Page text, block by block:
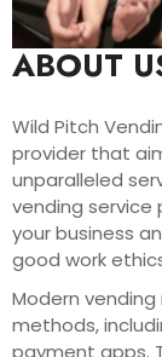
ABOUT
Wild Pitch
provider that
unparalleled
vending service
your business
good work
Modern
methods,